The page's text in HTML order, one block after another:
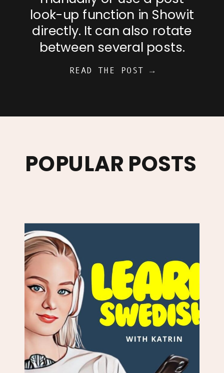
look-up function in Showit
directly. It can also rotate
between several posts.
READ THE POST →
POPULAR POSTS